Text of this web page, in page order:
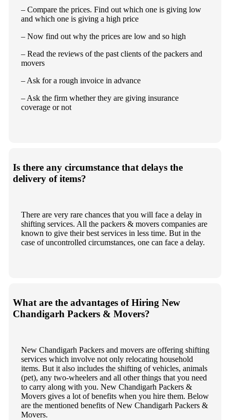
– Compare the prices. Find out which one is giving low
and which one is giving a high price
– Now find out why the prices are low and so high
– Read the reviews of the past clients of the packers and
movers
– Ask for a rough invoice in advance
– Ask the firm whether they are giving insurance
coverage or not
Is there any circumstance that delays the
delivery of items?
There are very rare chances that you will face a delay in
shifting services. All the packers & movers companies are
known to give their best services in less time. But in the
case of uncontrolled circumstances, one can face a delay.
What are the advantages of Hiring New
Chandigarh Packers & Movers?
New Chandigarh Packers and movers are offering shifting
services which involve not only relocating household
items. But it also includes the shifting of vehicles, animals
(pet), any two-wheelers and all other things that you need
to carry along with you. New Chandigarh Packers &
Movers gives a lot of benefits when you hire them. Below
are the mentioned benefits of New Chandigarh Packers &
Movers.